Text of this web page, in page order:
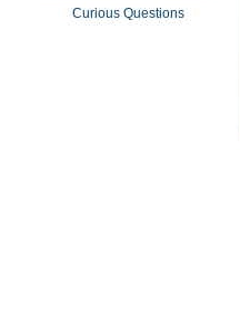
Curious Questions